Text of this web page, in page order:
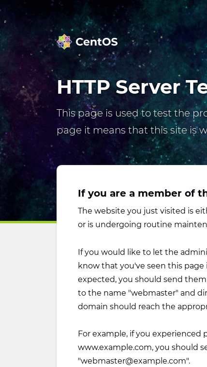
HTTP Server
This page is used to test the
page it means that this site is
If you are a member of
The website you just visited is
or is undergoing routine
If you would like to let the
know that you've seen this
expected, you should send
to the name "webmaster" and
domain should reach the
For example, if you experienced
www.example.com, you should
"webmaster@example.com".